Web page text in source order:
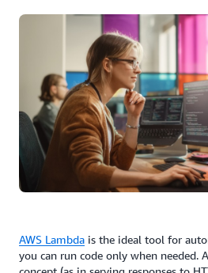
AWS Lambda is the ideal tool for
you can run code only when needed.